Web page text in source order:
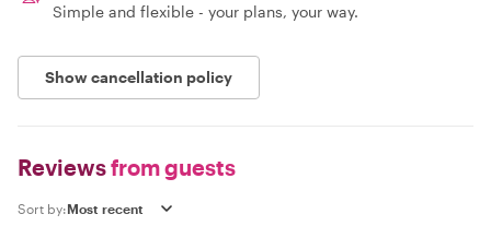
Simple and flexible - your plans, your way.
Show cancellation policy
Reviewsfrom guests
Sort by: